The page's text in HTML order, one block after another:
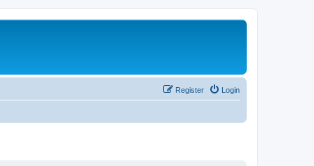
Login
Register